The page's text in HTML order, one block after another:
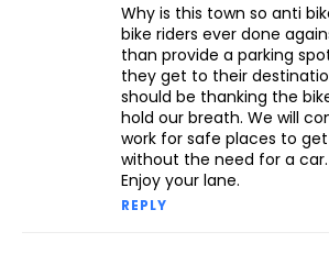
Why is this town so anti
bike riders ever done
than provide a parking
they get to their
should be thanking the
hold our breath. We will
work for safe places to
without the need for a car.
Enjoy your lane.
REPLY